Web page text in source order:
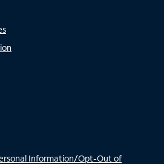
Information/Opt-Out of